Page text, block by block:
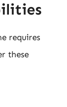
requires
these